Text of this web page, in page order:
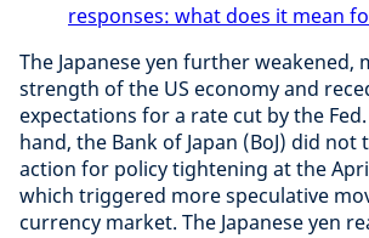
responses: what does it mean
The Japanese yen further weakened,
strength of the US economy and
expectations for a rate cut by the
hand, the Bank of Japan (BoJ) did
action for policy tightening at the
which triggered more speculative
currency market. The Japanese yen